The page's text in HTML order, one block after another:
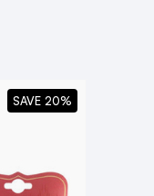
SAVE 20%